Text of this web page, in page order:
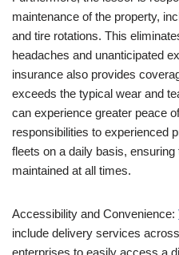
maintenance of the property,
and tire rotations. This
headaches and unanticipated
insurance also provides
exceeds the typical wear and
can experience greater peace
responsibilities to experienced
fleets on a daily basis,
maintained at all times.
Accessibility and Convenience:
include delivery services
enterprises to easily access a